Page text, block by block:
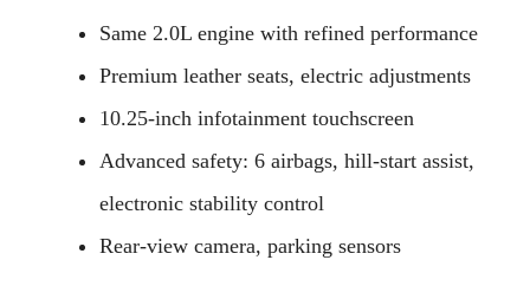
Same 2.0L engine with refined performance
Premium leather seats, electric adjustments
10.25-inch infotainment touchscreen
Advanced safety: 6 airbags, hill-start assist,
electronic stability control
Rear-view camera, parking sensors